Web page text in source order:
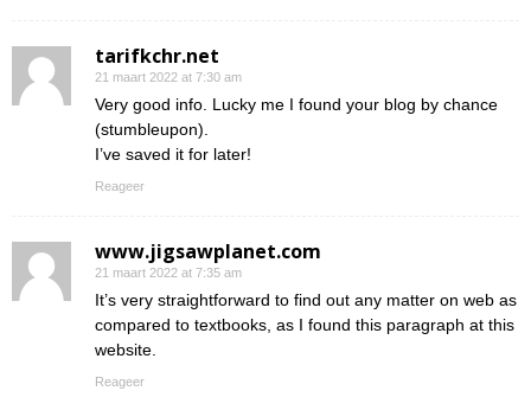
tarifkchr.net
21 maart 2022 at 7:30 am
Very good info. Lucky me I found your blog by chance
(stumbleupon).
I’ve saved it for later!
Reageer
www.jigsawplanet.com
21 maart 2022 at 7:35 am
It’s very straightforward to find out any matter on web as
compared to textbooks, as I found this paragraph at this
website.
Reageer